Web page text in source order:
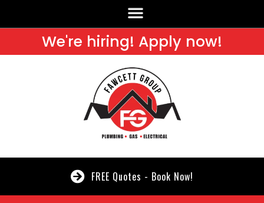
We're hiring! Apply now!
FREE Quotes - Book Now!